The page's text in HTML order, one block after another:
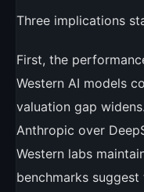
Three implications
First, the
Western AI models
valuation gap
Anthropic over
Western labs
benchmarks